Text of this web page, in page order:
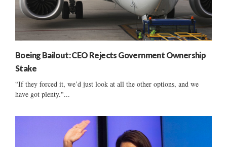
Boeing Bailout: CEO Rejects Government Ownership
Stake
“If they forced it, we’d just look at all the other options, and we
have got plenty."...